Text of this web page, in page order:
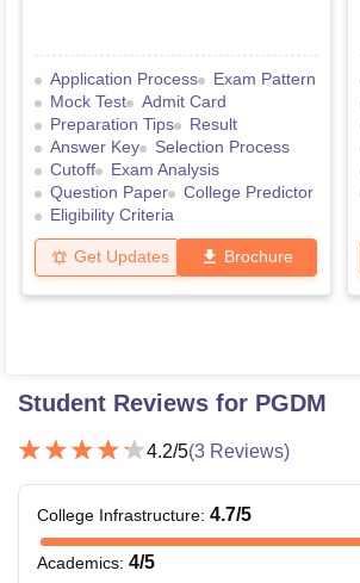
Application Process
Exam Pattern
Mock Test
Admit Card
Preparation Tips
Result
Answer Key
Selection Process
Cutoff
Exam Analysis
Question Paper
College Predictor
Eligibility Criteria
Get Updates Brochure
Student Reviews for PGDM
4.2/5(3 Reviews)
College Infrastructure: 4.7/5
Academics: 4/5